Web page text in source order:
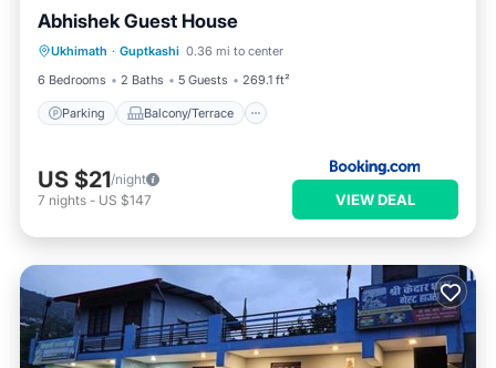
Abhishek Guest House
Ukhimath · Guptkashi 0.36 mi to center
6 Bedrooms
2 Baths 5 Guests 269.1 ft²
Parking Balcony/Terrace
Parking
Balcony/Terrace
Pet Friendly
Child Friendly
US $21/night
7 nights - US $147 VIEW DEAL